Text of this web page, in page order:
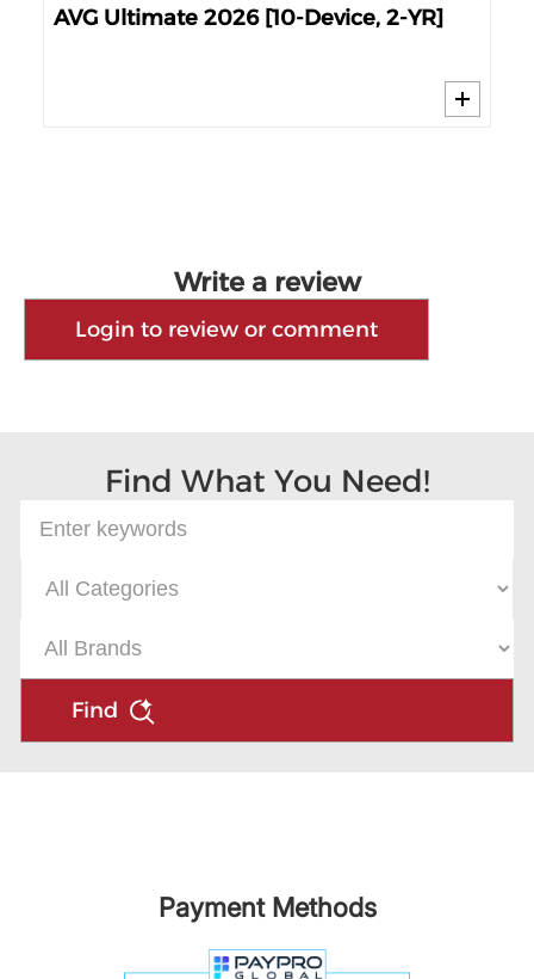
AVG Ultimate 2026 [10-Device, 2-YR]
Write a review
Login to review or comment
Find What You Need!
Find
Payment Methods